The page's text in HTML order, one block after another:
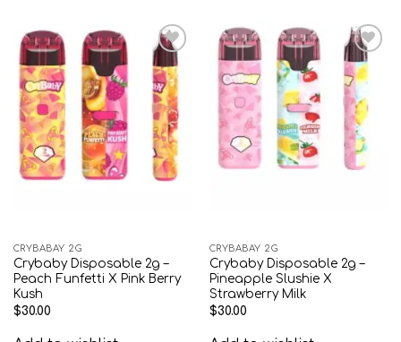
Add to
wishlist
CRYBABAY 2G
Crybaby Disposable 2g –
Peach Funfetti X Pink Berry
Kush
$30.00
Add to
wishlist
CRYBABAY 2G
Crybaby Disposable 2g –
Pineapple Slushie X
Strawberry Milk
$30.00